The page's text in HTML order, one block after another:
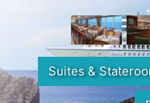
Suites &